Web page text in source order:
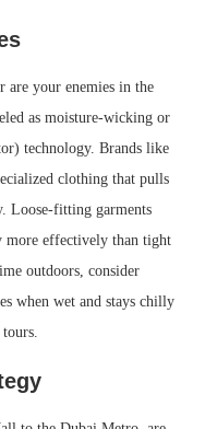
are your enemies in the
as moisture-wicking or
technology. Brands like
clothing that pulls
Loose-fitting garments
more effectively than tight
outdoors, consider
when wet and stays chilly